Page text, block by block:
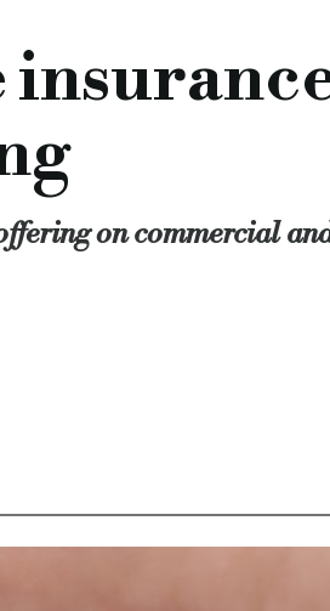
in providing brokers with
manager, lending
offering
on commercial